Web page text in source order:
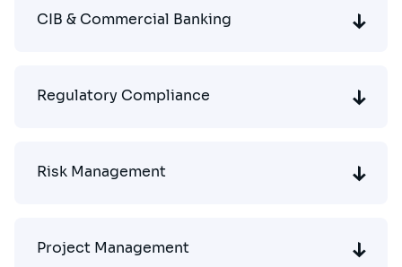
CIB & Commercial Banking
Regulatory Compliance
Risk Management
Project Management